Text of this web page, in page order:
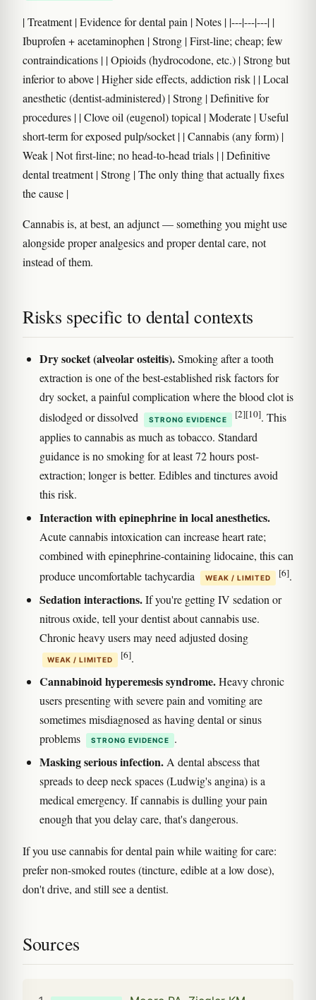
| Treatment | Evidence for dental pain | Notes | |---|---|---| |
Ibuprofen + acetaminophen | Strong | First-line; cheap; few
contraindications | | Opioids (hydrocodone, etc.) | Strong but
inferior to above | Higher side effects, addiction risk | | Local
anesthetic (dentist-administered) | Strong | Definitive for
procedures | | Clove oil (eugenol) topical | Moderate | Useful
short-term for exposed pulp/socket | | Cannabis (any form) |
Weak | Not first-line; no head-to-head trials | | Definitive
dental treatment | Strong | The only thing that actually fixes
the cause |
Cannabis is, at best, an adjunct — something you might use
alongside proper analgesics and proper dental care, not
instead of them.
Risks specific to dental contexts
Dry socket (alveolar osteitis).Smoking after a tooth
extraction is one of the best-established risk factors for
dry socket, a painful complication where the blood clot is
dislodged or dissolved
STRONG EVIDENCE [2][10]. This
applies to cannabis as much as tobacco. Standard
guidance is no smoking for at least 72 hours post-
extraction; longer is better. Edibles and tinctures avoid
this risk.
Interaction with epinephrine in local anesthetics.
Acute cannabis intoxication can increase heart rate;
combined with epinephrine-containing lidocaine, this can
produce uncomfortable tachycardia
WEAK / LIMITED [6].
Sedation interactions.If you're getting IV sedation or
nitrous oxide, tell your dentist about cannabis use.
Chronic heavy users may need adjusted dosing
WEAK / LIMITED [6].
Cannabinoid hyperemesis syndrome.Heavy chronic
users presenting with severe pain and vomiting are
sometimes misdiagnosed as having dental or sinus
problems
STRONG EVIDENCE .
Masking serious infection.A dental abscess that
spreads to deep neck spaces (Ludwig's angina) is a
medical emergency. If cannabis is dulling your pain
enough that you delay care, that's dangerous.
If you use cannabis for dental pain while waiting for care:
prefer non-smoked routes (tincture, edible at a low dose),
don't drive, and still see a dentist.
Sources